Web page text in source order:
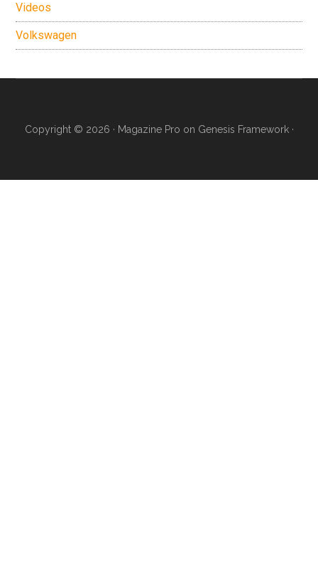
Videos
Volkswagen
Copyright © 2026 · Magazine Pro on Genesis Framework·